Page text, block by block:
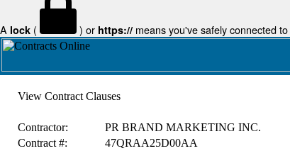
A lock ( ) or https:// means you've safely connected
View Contract Clauses
Contractor: PR BRAND MARKETING INC.
Contract #:
47QRAA25D00AA